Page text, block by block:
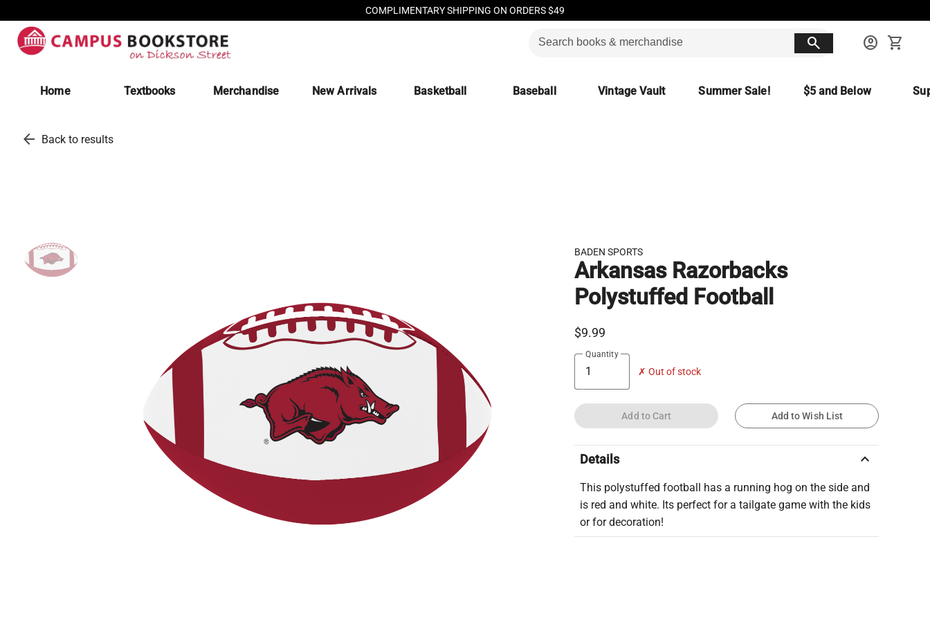
COMPLIMENTARY SHIPPING ON ORDERS $49
search account_circle shopping_cart
Home Textbooks Merchandise New Arrivals Basketball Baseball Vintage Vault Summer Sale! $5 and Below
arrow_back Back to results
BADEN SPORTS
Arkansas Razorbacks
Polystuffed Football
$9.99
Quantity
✗ Out of stock
Add to Cart Add to Wish List
Details keyboard_arrow_up
This polystuffed football has a running hog on the side and
is red and white. Its perfect for a tailgate game with the kids
or for decoration!